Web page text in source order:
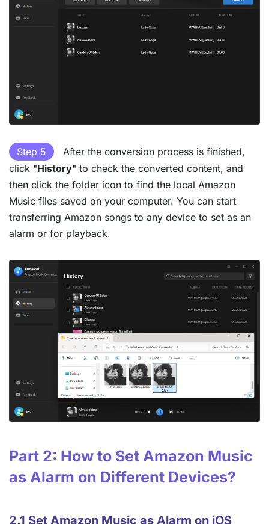
Step 5
After the conversion process is finished,
click "History" to check the converted content, and
then click the folder icon to find the local Amazon
Music files saved on your computer. You can start
transferring Amazon songs to any device to set as an
alarm or for playback.
Part 2: How to Set Amazon Music
as Alarm on Different Devices?
2.1 Set Amazon Music as Alarm on iOS